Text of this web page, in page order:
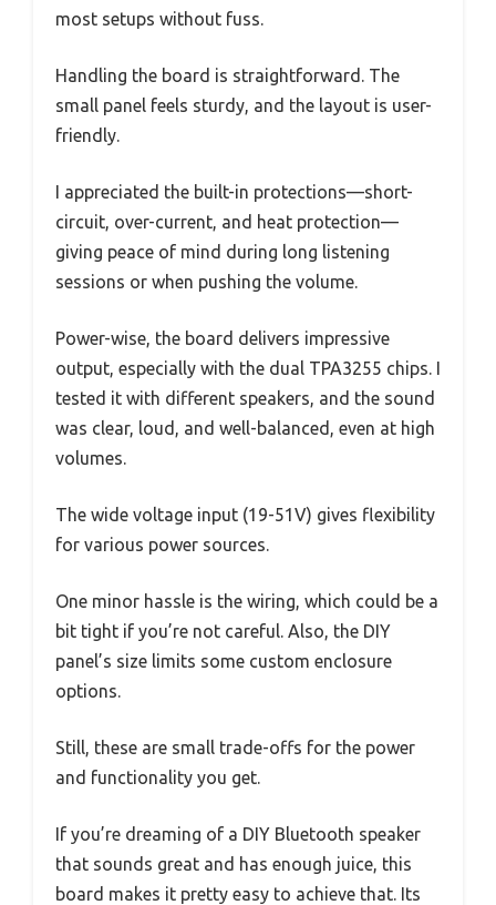
most setups without fuss.
Handling the board is straightforward. The
small panel feels sturdy, and the layout is user-
friendly.
I appreciated the built-in protections—short-
circuit, over-current, and heat protection—
giving peace of mind during long listening
sessions or when pushing the volume.
Power-wise, the board delivers impressive
output, especially with the dual TPA3255 chips. I
tested it with different speakers, and the sound
was clear, loud, and well-balanced, even at high
volumes.
The wide voltage input (19-51V) gives flexibility
for various power sources.
One minor hassle is the wiring, which could be a
bit tight if you’re not careful. Also, the DIY
panel’s size limits some custom enclosure
options.
Still, these are small trade-offs for the power
and functionality you get.
If you’re dreaming of a DIY Bluetooth speaker
that sounds great and has enough juice, this
board makes it pretty easy to achieve that. Its